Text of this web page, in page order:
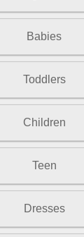
Babies
Toddlers
Children
Teen
Dresses